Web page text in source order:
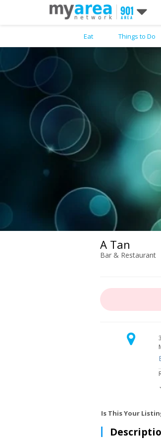
A Tan
Bar & Restaurant
Is This Your
Eat Things to Do